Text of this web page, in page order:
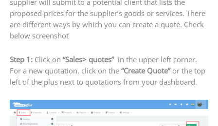
proposed prices for the supplier’s goods or services. There
are different ways by which you can create a quote. Check
below screenshot
Step 1: Click on “Sales> quotes” in the upper left corner.
For a new quotation, click on the “Create Quote”or the top
left of the plus next to quotations from your dashboard.